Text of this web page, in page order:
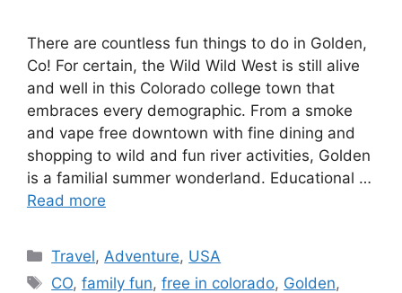
There are countless fun things to do in Golden,
Co! For certain, the Wild Wild West is still alive
and well in this Colorado college town that
embraces every demographic. From a smoke
and vape free downtown with fine dining and
shopping to wild and fun river activities, Golden
is a familial summer wonderland. Educational …
Read more
Categories
Travel, Adventure, USA
Tags
CO,family fun,free in colorado, Golden,